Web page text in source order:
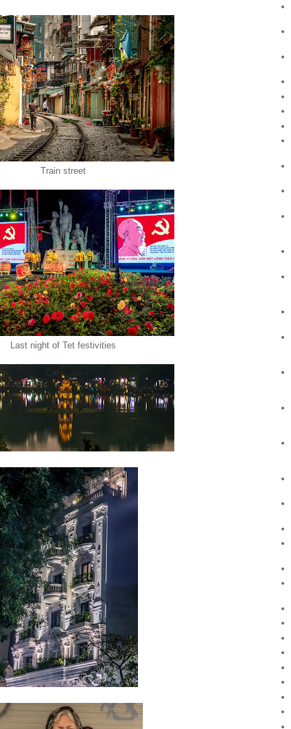
Train street
Last night of Tet festivities